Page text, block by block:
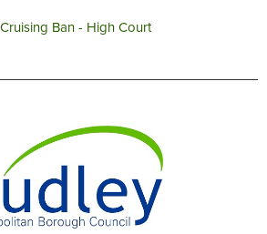
Ban - High Court